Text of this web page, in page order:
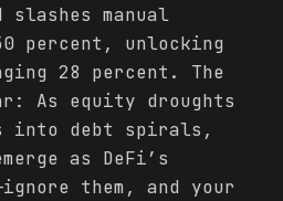
manual
percent, unlocking
28 percent. The
As equity droughts
into debt spirals,
as DeFi’s
them, and your